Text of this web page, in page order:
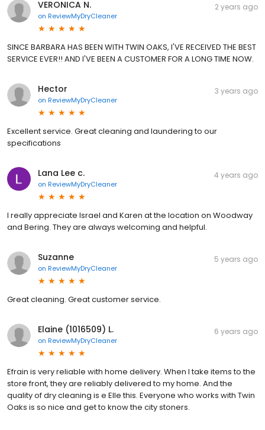
VERONICA N.
on ReviewMyDryCleaner
2 years ago
SINCE BARBARA HAS BEEN WITH TWIN OAKS, I'VE RECEIVED THE BEST
SERVICE EVER!! AND I'VE BEEN A CUSTOMER FOR A LONG TIME NOW.
Hector
on ReviewMyDryCleaner
3 years ago
Excellent service. Great cleaning and laundering to our
specifications
Lana Lee c.
on ReviewMyDryCleaner
4 years ago
I really appreciate Israel and Karen at the location on Woodway
and Bering. They are always welcoming and helpful.
Suzanne
on ReviewMyDryCleaner
5 years ago
Great cleaning. Great customer service.
Elaine (1016509) L.
on ReviewMyDryCleaner
6 years ago
Efrain is very reliable with home delivery. When I take items to the
store front, they are reliably delivered to my home. And the
quality of dry cleaning is e Elle this. Everyone who works with Twin
Oaks is so nice and get to know the city stoners.